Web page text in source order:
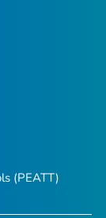
(PEATT)